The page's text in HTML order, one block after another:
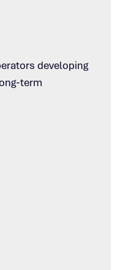
developing
term